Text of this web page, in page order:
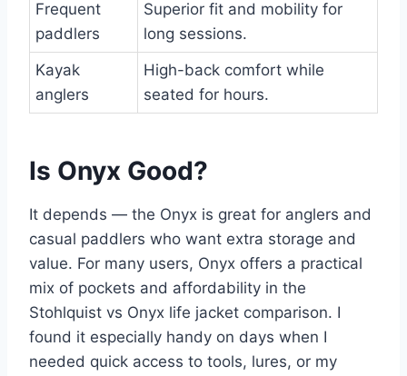
Frequent
paddlers
Superior fit and mobility for
long sessions.
Kayak
anglers
High-back comfort while
seated for hours.
Is Onyx Good?
It depends — the Onyx is great for anglers and
casual paddlers who want extra storage and
value. For many users, Onyx offers a practical
mix of pockets and affordability in the
Stohlquist vs Onyx life jacket comparison. I
found it especially handy on days when I
needed quick access to tools, lures, or my